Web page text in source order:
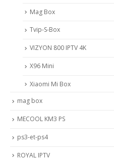
Mag Box
Tvip-S-Box
VIZYON 800 IPTV 4K
X96 Mini
Xiaomi Mi Box
mag box
MECOOL KM3 PS
ps3-et-ps4
ROYAL IPTV